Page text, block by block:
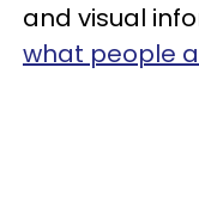
and visual
what people